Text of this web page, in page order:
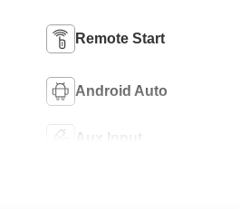
Remote Start
Android Auto
Aux Input